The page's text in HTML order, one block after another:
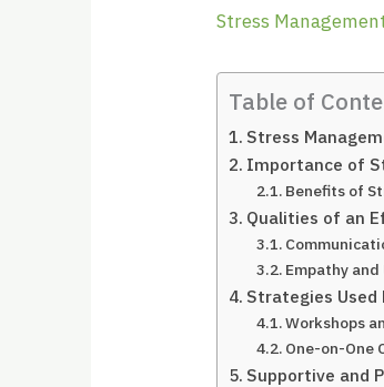
Stress
Table of
Stress
Importance of
Benefits of
Qualities of an
Empathy
Strategies Used
Workshops
One-on-One
Supportive and